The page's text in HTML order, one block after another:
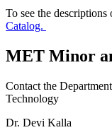
To see the
Catalog.
MET Minor
Contact the
Technology
Dr. Devi Kalla